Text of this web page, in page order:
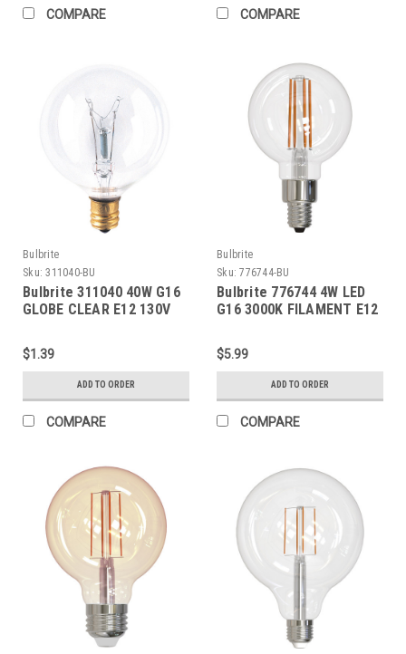
COMPARE COMPARE
Bulbrite
Sku: 311040-BU
Bulbrite 311040 40W G16
GLOBE CLEAR E12 130V
$1.39
ADD TO ORDER
COMPARE
Bulbrite
Sku: 776744-BU
Bulbrite 776744 4W LED
G16 3000K FILAMENT E12
DIMMING JA8
$5.99
ADD TO ORDER
COMPARE